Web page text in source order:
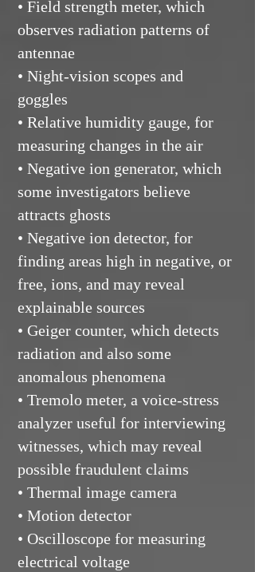
• Field strength meter, which
observes radiation patterns of
antennae
• Night-vision scopes and
goggles
• Relative humidity gauge, for
measuring changes in the air
• Negative ion generator, which
some investigators believe
attracts ghosts
• Negative ion detector, for
finding areas high in negative, or
free, ions, and may reveal
explainable sources
• Geiger counter, which detects
radiation and also some
anomalous phenomena
• Tremolo meter, a voice-stress
analyzer useful for interviewing
witnesses, which may reveal
possible fraudulent claims
• Thermal image camera
• Motion detector
• Oscilloscope for measuring
electrical voltage